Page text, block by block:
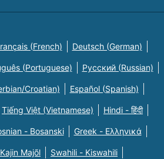
(French) Deutsch (German)
(Portuguese) Русский (Russian)
Croatian) Español (Spanish)
Tiếng Việt (Vietnamese) Hindi - हिंदी
- Bosanski Greek - Eλληνικά
Majõl Swahili - Kiswahili